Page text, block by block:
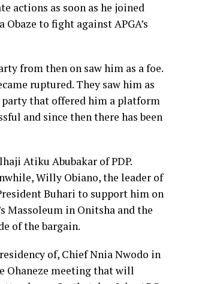
actions as soon as he joined
to fight against APGA’s
from then on saw him as a foe.
ruptured. They saw him as
party that offered him a platform
and since then there has been
Atiku Abubakar of PDP.
Willy Obiano, the leader of
Buhari to support him on
Massoleum in Onitsha and the
of the bargain.
of, Chief Nnia Nwodo in
Ohaneze meeting that will